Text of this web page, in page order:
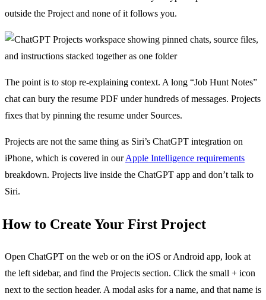
outside the Project and none of it follows you.
The point is to stop re-explaining context. A long “Job Hunt Notes”
chat can bury the resume PDF under hundreds of messages. Projects
fixes that by pinning the resume under Sources.
Projects are not the same thing as Siri’s ChatGPT integration on
iPhone, which is covered in ourApple Intelligence requirements
breakdown. Projects live inside the ChatGPT app and don’t talk to
Siri.
How to Create Your First Project
Open ChatGPT on the web or on the iOS or Android app, look at
the left sidebar, and find the Projects section. Click the small + icon
next to the section header. A modal asks for a name, and that name is